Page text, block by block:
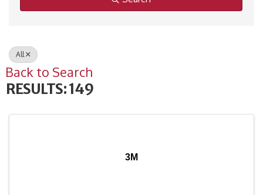
All
Back to Search
RESULTS: 149
3M